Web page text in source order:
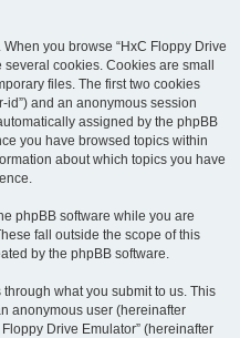
you browse “HxC Floppy Drive
cookies. Cookies are small
files. The first two cookies
id”) and an anonymous session
assigned by the phpBB
you have browsed topics within
about which topics you have
phpBB software while you are
fall outside the scope of this
by the phpBB software.
what you submit to us. This
anonymous user (hereinafter
Drive Emulator” (hereinafter